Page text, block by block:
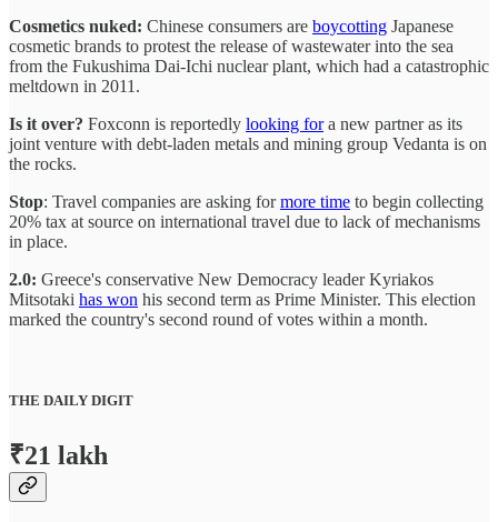
Cosmetics nuked: Chinese consumers are boycotting Japanese
cosmetic brands to protest the release of wastewater into the sea
from the Fukushima Dai-Ichi nuclear plant, which had a catastrophic
meltdown in 2011.
Is it over? Foxconn is reportedly looking fora new partner as its
joint venture with debt-laden metals and mining group Vedanta is on
the rocks.
Stop: Travel companies are asking formore time to begin collecting
20% tax at source on international travel due to lack of mechanisms
in place.
2.0: Greece's conservative New Democracy leader Kyriakos
Mitsotaki has won his second term as Prime Minister. This election
marked the country's second round of votes within a month.
THE DAILY DIGIT
₹21 lakh